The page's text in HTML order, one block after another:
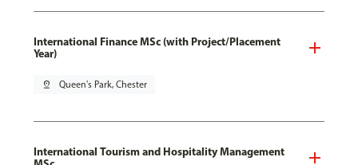
International Finance MSc (with Project/Placement
Year)
pin_drop Queen's Park, Chester
International Tourism and Hospitality Management